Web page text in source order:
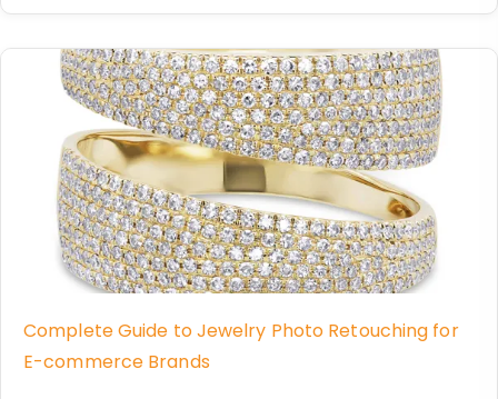
Complete Guide to Jewelry Photo Retouching for
E-commerce Brands